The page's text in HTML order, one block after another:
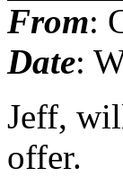
From:
Date:
Jeff,
offer.